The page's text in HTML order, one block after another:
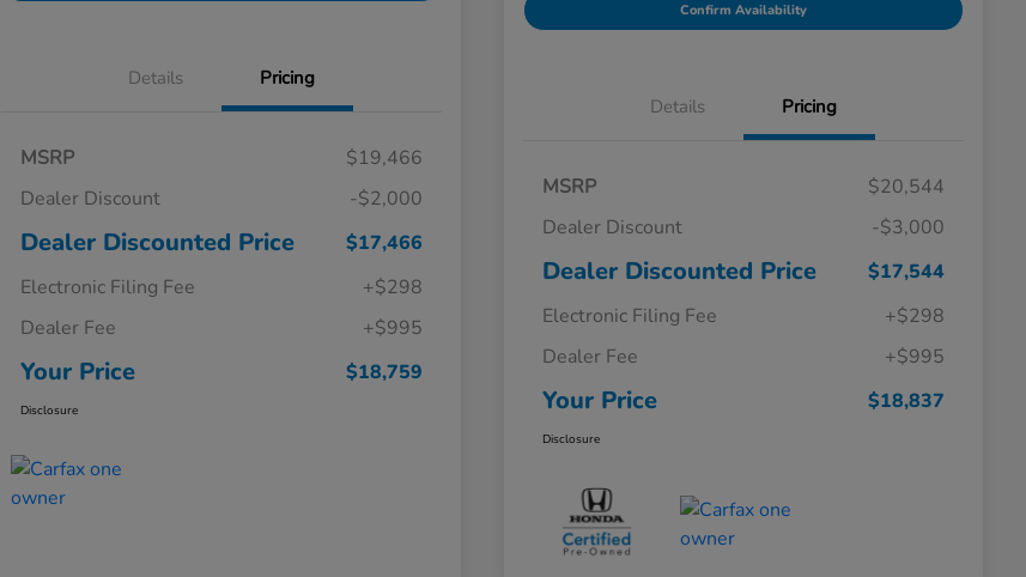
Details Pricing
MSRP
$19,466
Dealer Discount
-$2,000
Dealer Discounted Price
$17,466
Electronic Filing Fee
+$298
Dealer Fee
+$995
Your Price $18,759
Disclosure
Confirm Availability
Details Pricing
MSRP
$20,544
Dealer Discount
-$3,000
Dealer Discounted Price
$17,544
Electronic Filing Fee
+$298
Dealer Fee
+$995
Your Price $18,837
Disclosure